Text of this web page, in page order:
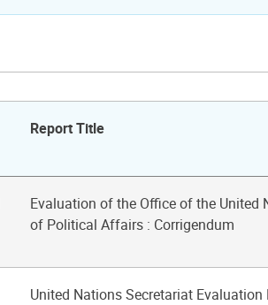
Report Title
Evaluation of the Office of the United
of Political Affairs : Corrigendum
United Nations Secretariat